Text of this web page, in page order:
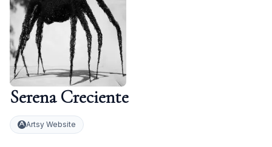
Serena Creciente
Artsy Website